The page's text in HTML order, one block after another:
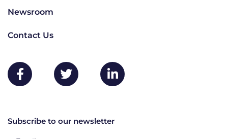
Newsroom
Contact Us
Subscribe to our newsletter